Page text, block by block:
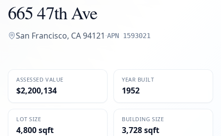
665 47th Ave
San Francisco, CA94121·APN 1593021
ASSESSED VALUE
$2,200,134
YEAR BUILT
1952
LOT SIZE
4,800 sqft
BUILDING SIZE
3,728 sqft